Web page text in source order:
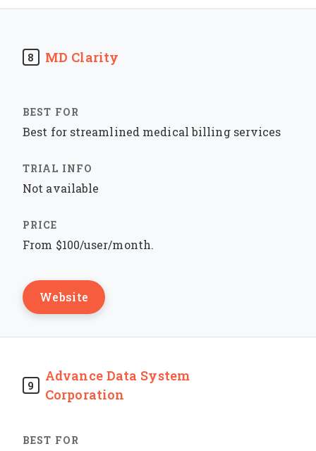
8 MD Clarity
Best for streamlined medical billing services
Not available
From $100/user/month.
Website
9
Advance Data System
Corporation